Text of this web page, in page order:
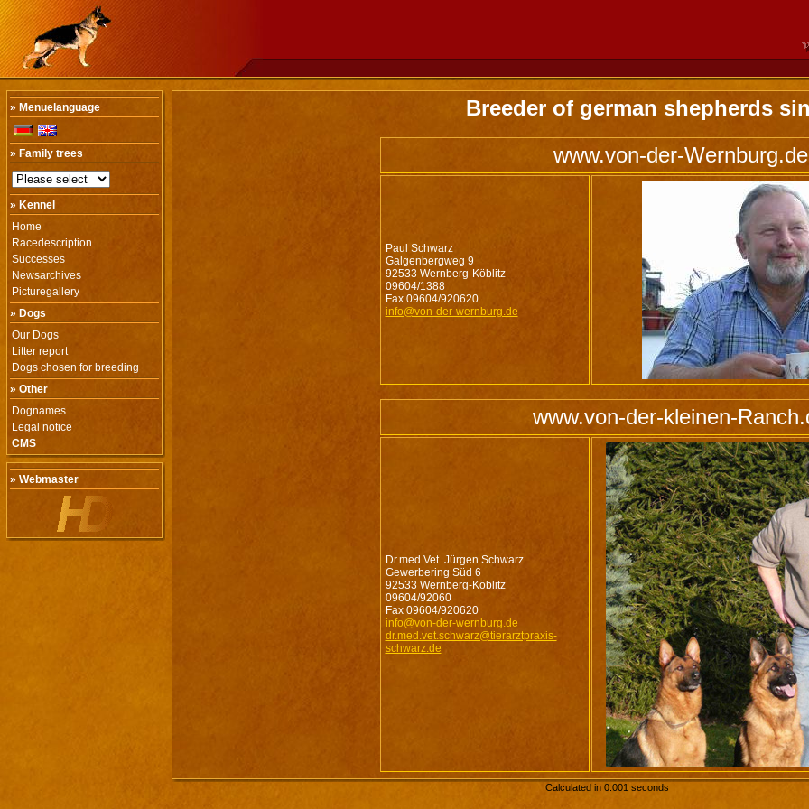
» Menuelanguage
» Family trees
» Kennel
Home
Racedescription
Successes
Newsarchives
Picturegallery
» Dogs
Our Dogs
Litter report
Dogs chosen for breeding
» Other
Dognames
Legal notice
CMS
» Webmaster
Breeder of german shepherds
www.von-der-Wernburg.de
Paul Schwarz
Galgenbergweg 9
92533 Wernberg-Köblitz
09604/1388
Fax 09604/920620
info@von-der-wernburg.de
www.von-der-kleinen-
Dr.med.Vet. Jürgen Schwarz
Gewerbering Süd 6
92533 Wernberg-Köblitz
09604/92060
Fax 09604/920620
info@von-der-wernburg.de
dr.med.vet.schwarz@tierarztpraxis-
schwarz.de
Calculated in 0.001 seconds